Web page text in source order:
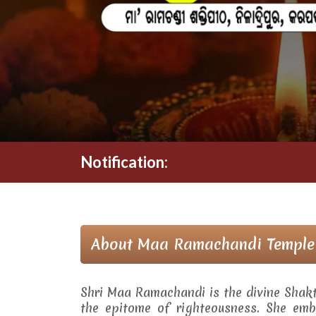
Notification:
About Maa Ramachandi Temple
Shri Maa Ramachandi is the divine
the epitome of righteousness. She